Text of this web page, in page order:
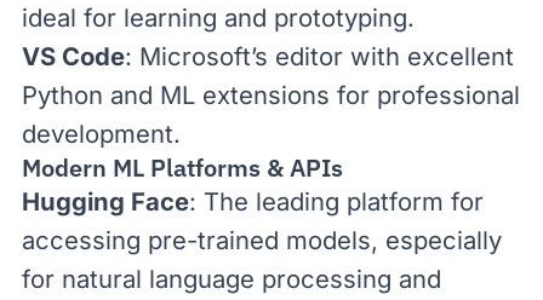
ideal for learning and prototyping.
VS Code: Microsoft’s editor with excellent
Python and ML extensions for professional
development.
Modern ML Platforms & APIs
Hugging Face: The leading platform for
accessing pre-trained models, especially
for natural language processing and